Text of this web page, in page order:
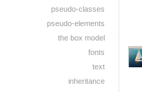
pseudo-classes
pseudo-elements
the box model
fonts
text
inheritance